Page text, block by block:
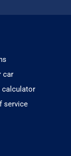
car
calculator
service